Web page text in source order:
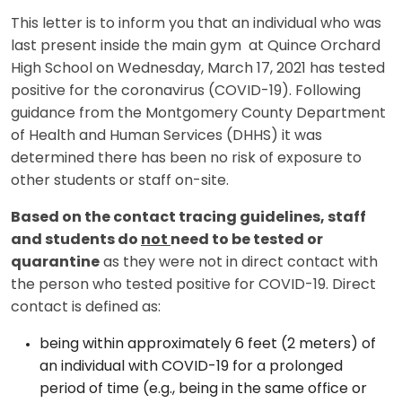
This letter is to inform you that an individual who was
last present inside the main gym at Quince Orchard
High School on Wednesday, March 17, 2021 has tested
positive for the coronavirus (COVID-19). Following
guidance from the Montgomery County Department
of Health and Human Services (DHHS) it was
determined there has been no risk of exposure to
other students or staff on-site.
Based on the contact tracing guidelines, staff
and students do not need to be tested or
quarantine as they were not in direct contact with
the person who tested positive for COVID-19. Direct
contact is defined as:
being within approximately 6 feet (2 meters) of
an individual with COVID-19 for a prolonged
period of time (e.g., being in the same office or